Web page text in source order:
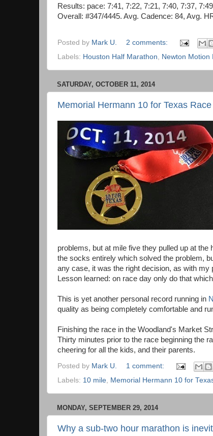
Results: pace: 7:41, 7:22, 7:21, 7:40, 7:37,
Overall: #347/4445. Avg. Cadence: 84, Avg.
Posted by Mark U.
2 comments:
Labels: Houston Half Marathon, Newton Motion
SATURDAY, OCTOBER 11, 2014
Memorial Hermann 10 for Texas
problems, but at mile five they pulled up at
the socks entirely which solved the problem,
any case, it was the right decision, as with
Lesson learned: on race day only do that
This is yet another personal record running in
quality as being completely comfortable and
Finishing the race in the Woodland's Market
Thirty minutes prior to the race beginning the
cheering for all the kids, and their parents.
Posted by Mark U.
1 comment:
Labels: 10 mile, Memorial Hermann 10 for
MONDAY, SEPTEMBER 29, 2014
Why a sub-two hour marathon is